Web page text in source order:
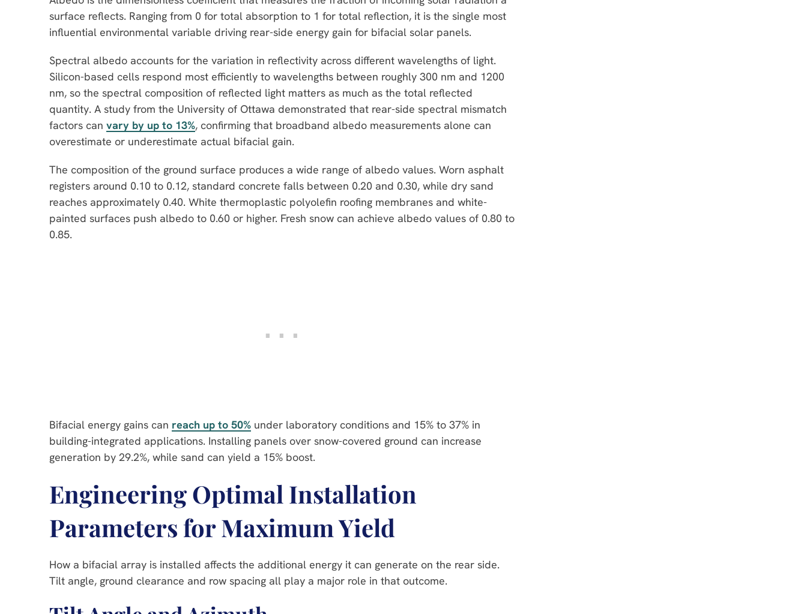
surface reflects. Ranging from 0 for total absorption to 1 for total reflection, it is the single most
influential environmental variable driving rear-side energy gain for bifacial solar panels.
Spectral albedo accounts for the variation in reflectivity across different wavelengths of light.
Silicon-based cells respond most efficiently to wavelengths between roughly 300 nm and 1200
nm, so the spectral composition of reflected light matters as much as the total reflected
quantity. A study from the University of Ottawa demonstrated that rear-side spectral mismatch
factors can vary by up to 13%, confirming that broadband albedo measurements alone can
overestimate or underestimate actual bifacial gain.
The composition of the ground surface produces a wide range of albedo values. Worn asphalt
registers around 0.10 to 0.12, standard concrete falls between 0.20 and 0.30, while dry sand
reaches approximately 0.40. White thermoplastic polyolefin roofing membranes and white-
painted surfaces push albedo to 0.60 or higher. Fresh snow can achieve albedo values of 0.80 to
0.85.
Bifacial energy gains can reach up to 50% under laboratory conditions and 15% to 37% in
building-integrated applications. Installing panels over snow-covered ground can increase
generation by 29.2%, while sand can yield a 15% boost.
Engineering Optimal Installation
Parameters for Maximum Yield
How a bifacial array is installed affects the additional energy it can generate on the rear side.
Tilt angle, ground clearance and row spacing all play a major role in that outcome.